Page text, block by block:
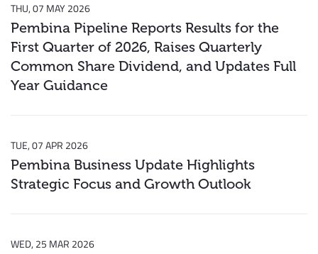
THU, 07 MAY 2026
Pembina Pipeline Reports Results for the
First Quarter of 2026, Raises Quarterly
Common Share Dividend, and Updates Full
Year Guidance
TUE, 07 APR 2026
Pembina Business Update Highlights
Strategic Focus and Growth Outlook
WED, 25 MAR 2026